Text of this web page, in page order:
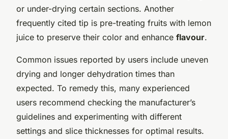
or under-drying certain sections. Another
frequently cited tip is pre-treating fruits with lemon
juice to preserve their color and enhance flavour.
Common issues reported by users include uneven
drying and longer dehydration times than
expected. To remedy this, many experienced
users recommend checking the manufacturer’s
guidelines and experimenting with different
settings and slice thicknesses for optimal results.